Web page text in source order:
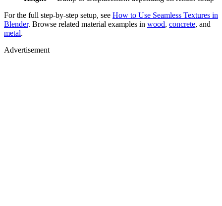
For the full step-by-step setup, see How to Use Seamless Textures in
Blender. Browse related material examples in wood, concrete, and
metal.
Advertisement